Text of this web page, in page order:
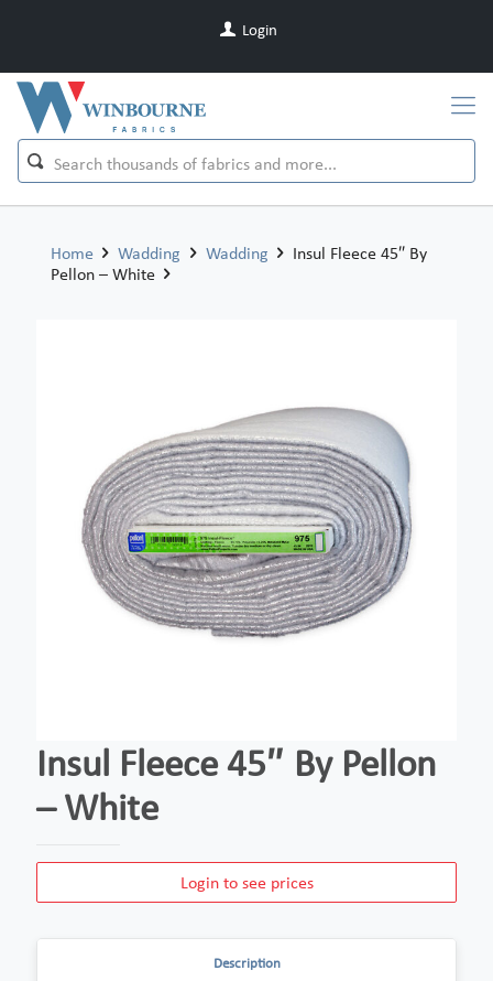
Login
Home Wadding Wadding
Insul Fleece 45″ By
Pellon – White
Insul Fleece 45″ By Pellon
– White
Login to see prices
Description